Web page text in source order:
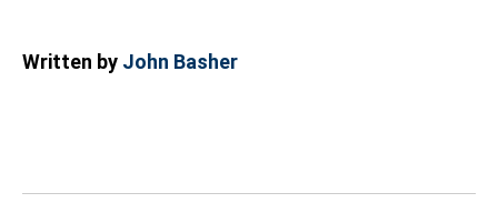
Written by John Basher